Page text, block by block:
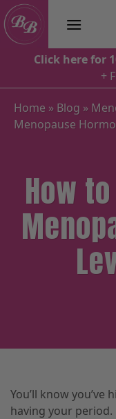
Skip
to
content
Click here for
+
Home » Blog »
Menopause
How
You’ll know you’ve
having your period.